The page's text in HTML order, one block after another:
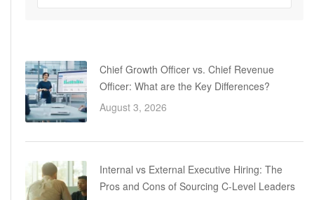
Chief Growth Officer vs. Chief Revenue
Officer: What are the Key Differences?
August 3, 2026
Internal vs External Executive Hiring: The
Pros and Cons of Sourcing C-Level Leaders